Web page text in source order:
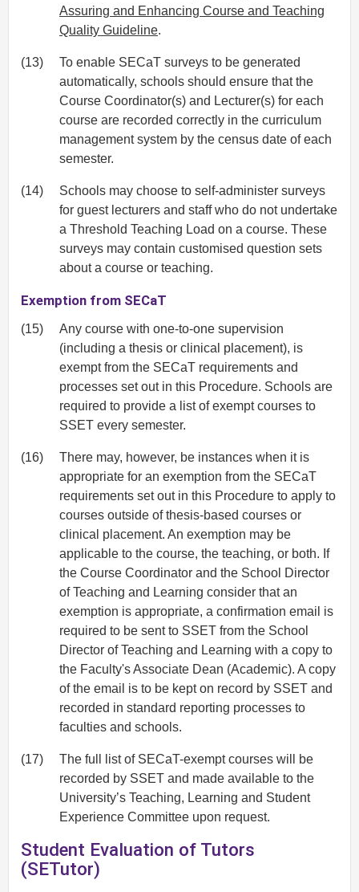
Assuring and Enhancing Course and Teaching
Quality Guideline.
(13)
To enable SECaT surveys to be generated
automatically, schools should ensure that the
Course Coordinator(s) and Lecturer(s) for each
course are recorded correctly in the curriculum
management system by the census date of each
semester.
(14)
Schools may choose to self-administer surveys
for guest lecturers and staff who do not undertake
a Threshold Teaching Load on a course. These
surveys may contain customised question sets
about a course or teaching.
Exemption from SECaT
(15)
Any course with one-to-one supervision
(including a thesis or clinical placement), is
exempt from the SECaT requirements and
processes set out in this Procedure. Schools are
required to provide a list of exempt courses to
SSET every semester.
(16)
There may, however, be instances when it is
appropriate for an exemption from the SECaT
requirements set out in this Procedure to apply to
courses outside of thesis-based courses or
clinical placement. An exemption may be
applicable to the course, the teaching, or both. If
the Course Coordinator and the School Director
of Teaching and Learning consider that an
exemption is appropriate, a confirmation email is
required to be sent to SSET from the School
Director of Teaching and Learning with a copy to
the Faculty's Associate Dean (Academic). A copy
of the email is to be kept on record by SSET and
recorded in standard reporting processes to
faculties and schools.
(17)
The full list of SECaT-exempt courses will be
recorded by SSET and made available to the
University’s Teaching, Learning and Student
Experience Committee upon request.
Student Evaluation of Tutors
(SETutor)